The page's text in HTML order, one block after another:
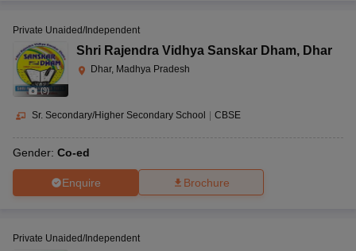
(9)
Private Unaided/Independent
Shri Rajendra Vidhya Sanskar Dham, Dhar
Dhar, Madhya Pradesh
Sr. Secondary/Higher Secondary School CBSE
Gender: Co-ed
Enquire Brochure
Private Unaided/Independent